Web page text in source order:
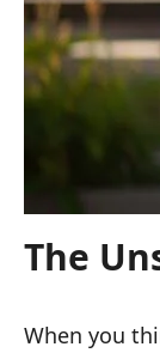
The
When you